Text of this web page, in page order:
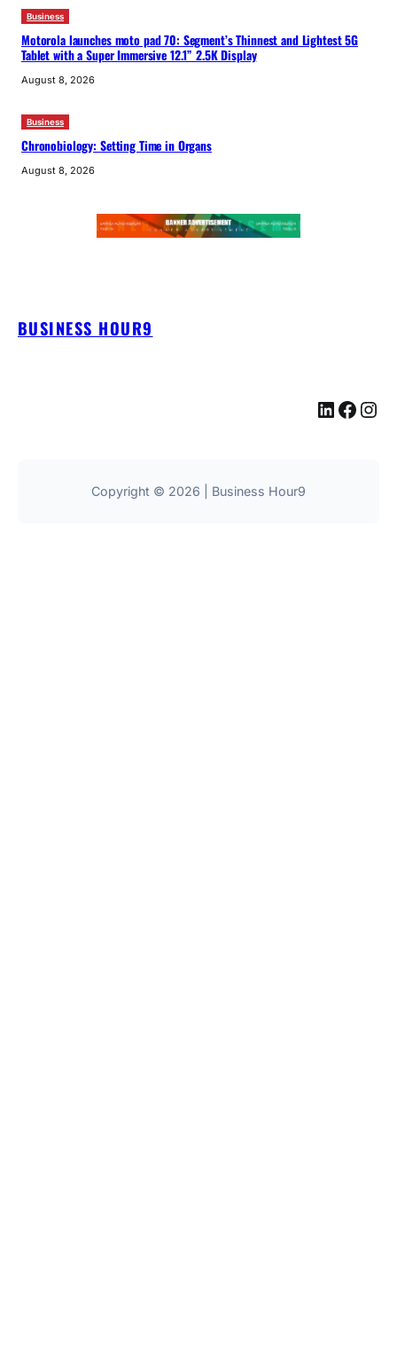
Business
Motorola launches moto pad 70: Segment’s Thinnest and Lightest 5G
Tablet with a Super Immersive 12.1” 2.5K Display
August 8, 2026
Business
Chronobiology: Setting Time in Organs
August 8, 2026
BUSINESS HOUR9
LinkedIn Facebook Instagram
Copyright © 2026 | Business Hour9